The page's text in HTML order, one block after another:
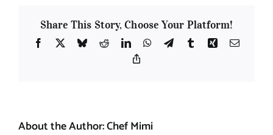
Share This Story, Choose Your Platform!
Facebook
X BlueskyRedditLinkedInWhatsApp
TelegramTumblrXing Email
About the Author:Chef Mimi